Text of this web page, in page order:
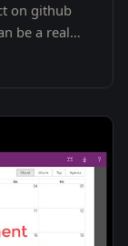
on github
be a real